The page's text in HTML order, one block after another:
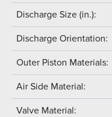
Discharge Size (in.):
Discharge Orientation:
Outer Piston Materials:
Air Side Material:
Valve Material: